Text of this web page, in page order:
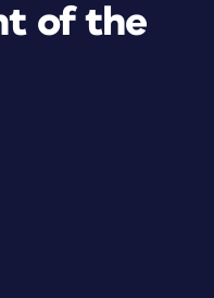
of the